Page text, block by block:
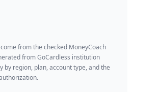
from the checked MoneyCoach
from GoCardless institution
by region, plan, account type, and the